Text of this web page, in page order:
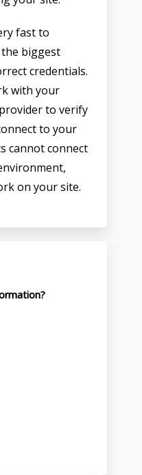
fast to
biggest
credentials.
with your
to verify
to your
cannot connect
on your site.